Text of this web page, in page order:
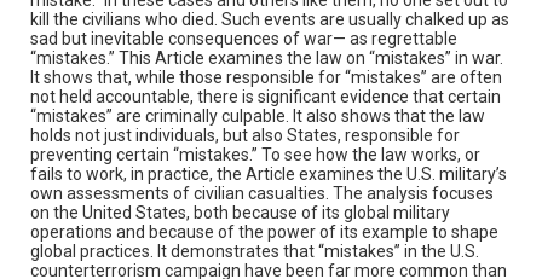
kill the civilians who died. Such events are usually chalked up as
sad but inevitable consequences of war— as regrettable
“mistakes.” This Article examines the law on “mistakes” in war.
It shows that, while those responsible for “mistakes” are often
not held accountable, there is significant evidence that certain
“mistakes” are criminally culpable. It also shows that the law
holds not just individuals, but also States, responsible for
preventing certain “mistakes.” To see how the law works, or
fails to work, in practice, the Article examines the U.S. military’s
own assessments of civilian casualties. The analysis focuses
on the United States, both because of its global military
operations and because of the power of its example to shape
global practices. It demonstrates that “mistakes” in the U.S.
counterterrorism campaign have been far more common than